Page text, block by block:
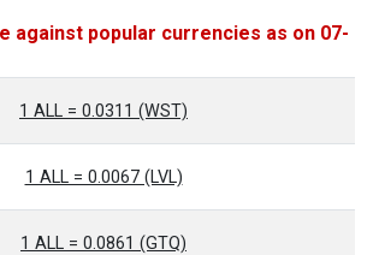
against popular currencies as on 07-
1 ALL = 0.0311 (WST)
1 ALL = 0.0067 (LVL)
1 ALL = 0.0861 (GTQ)